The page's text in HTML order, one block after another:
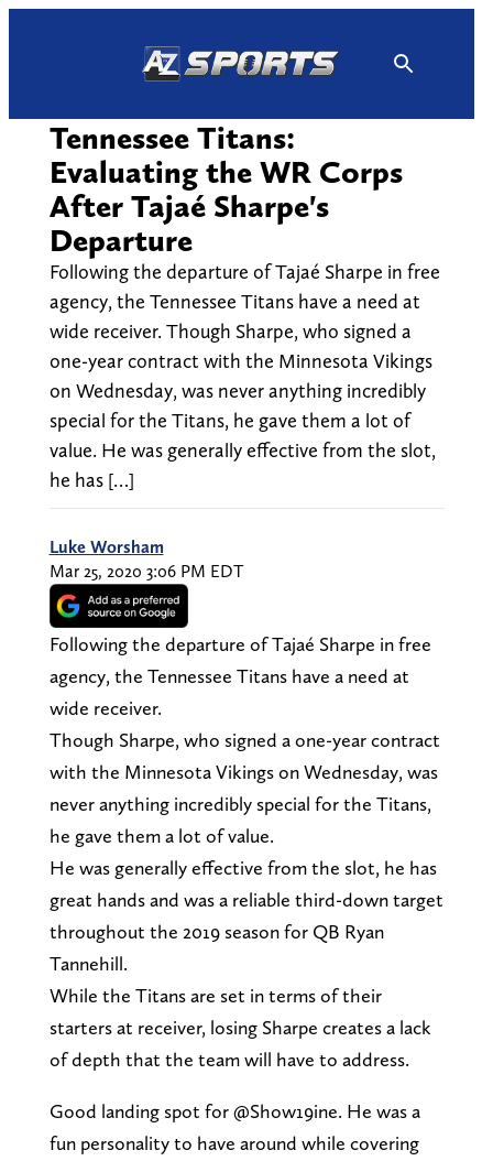
Tennessee Titans:
Evaluating the WR Corps
After Tajaé Sharpe's
Departure
Following the departure of Tajaé Sharpe in free
agency, the Tennessee Titans have a need at
wide receiver. Though Sharpe, who signed a
one-year contract with the Minnesota Vikings
on Wednesday, was never anything incredibly
special for the Titans, he gave them a lot of
value. He was generally effective from the slot,
he has […]
Luke Worsham
Mar 25, 2020 3:06 PM EDT
Following the departure of Tajaé Sharpe in free
agency, the Tennessee Titans have a need at
wide receiver.
Though Sharpe, who signed a one-year contract
with the Minnesota Vikings on Wednesday, was
never anything incredibly special for the Titans,
he gave them a lot of value.
He was generally effective from the slot, he has
great hands and was a reliable third-down target
throughout the 2019 season for QB Ryan
Tannehill.
While the Titans are set in terms of their
starters at receiver, losing Sharpe creates a lack
of depth that the team will have to address.
Good landing spot for @Show19ine. He was a
fun personality to have around while covering